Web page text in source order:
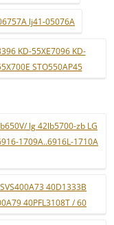
lj41-05076A
KD-55XE7096 KD-
STO550AP45
lg 42lb5700-zb LG
1709A..6916L-1710A
40D1333B
40PFL3108T / 60